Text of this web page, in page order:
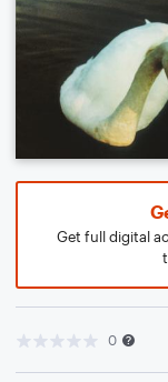
Get full digital
0